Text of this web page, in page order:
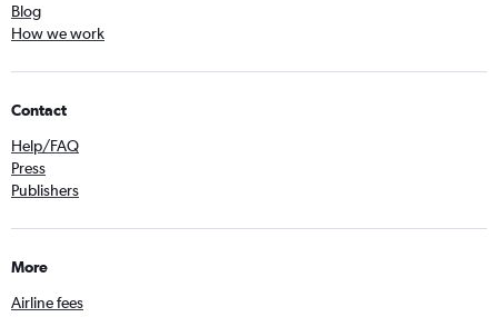
Blog
How we work
Contact
Help/FAQ
Press
Publishers
More
Airline fees